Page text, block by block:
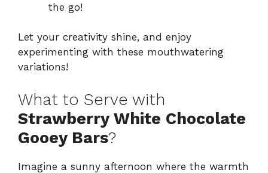
the go!
Let your creativity shine, and enjoy
experimenting with these mouthwatering
variations!
What to Serve with
Strawberry White Chocolate
Gooey Bars?
Imagine a sunny afternoon where the warmth